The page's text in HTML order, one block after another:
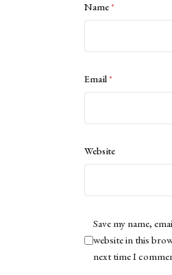
Name*
Email*
Website
Save my name,
website in this
next time I